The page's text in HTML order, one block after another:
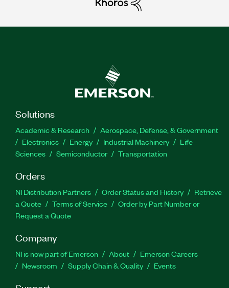
Solutions
Academic & Research
Aerospace, Defense, & Government
Electronics
Energy Industrial Machinery
Life
Sciences
Semiconductor Transportation
Orders
NI Distribution Partners Order Status and History
Retrieve
a Quote
Terms of Service
Order by Part Number or
Request a Quote
Company
NI is now part of Emerson About
Emerson Careers
Newsroom
Supply Chain & Quality Events